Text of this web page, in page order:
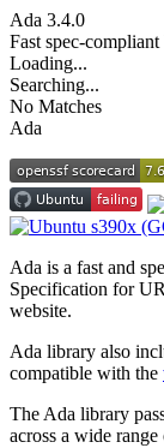
Ada 3.4.0
Fast spec-
Loading...
Searching...
No Matches
Ada
Ada is a fast and
Specification for
website.
Ada library also
compatible with the
The Ada library
across a wide